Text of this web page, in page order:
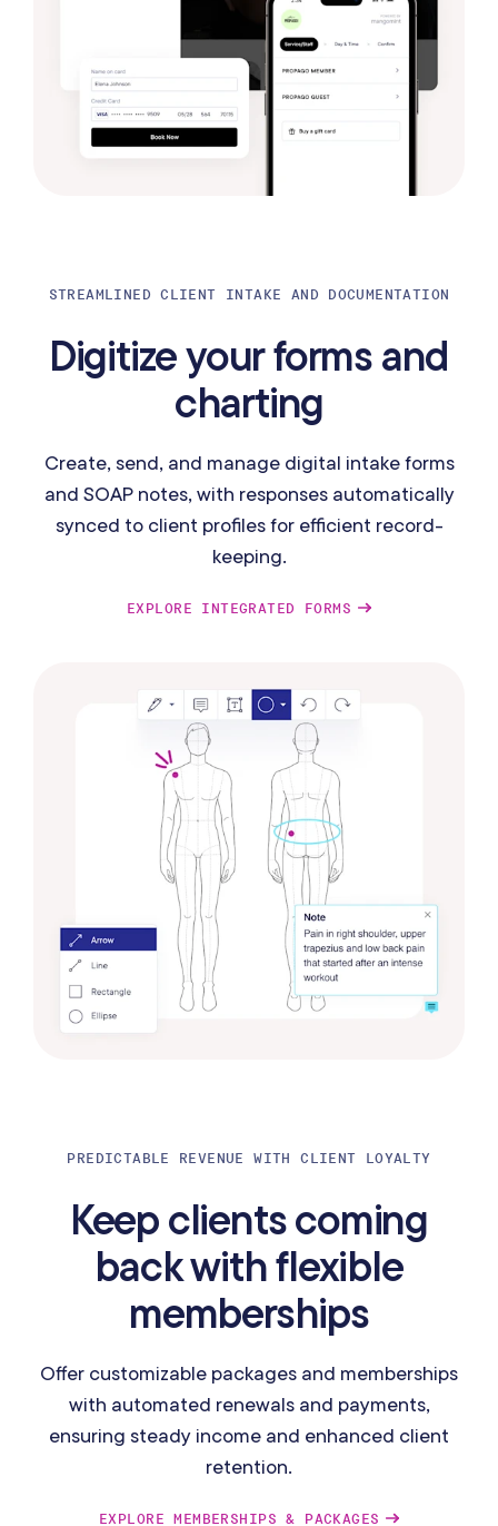
STREAMLINED CLIENT INTAKE AND DOCUMENTATION
Digitize your forms and
charting
Create, send, and manage digital intake forms
and SOAP notes, with responses automatically
synced to client profiles for efficient record-
keeping.
EXPLORE INTEGRATED FORMS
PREDICTABLE REVENUE WITH CLIENT LOYALTY
Keep clients coming
back with flexible
memberships
Offer customizable packages and memberships
with automated renewals and payments,
ensuring steady income and enhanced client
retention.
EXPLORE MEMBERSHIPS & PACKAGES